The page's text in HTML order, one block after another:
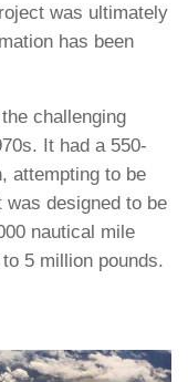
was ultimately
has been
challenging
It had a 550-
attempting to be
designed to be
nautical mile
5 million pounds.